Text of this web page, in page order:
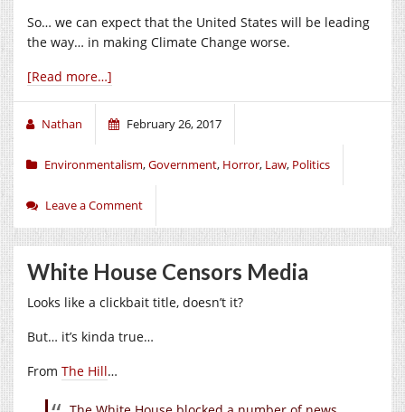
So… we can expect that the United States will be leading
the way… in making Climate Change worse.
[Read more…]
Nathan February 26, 2017
Environmentalism,Government, Horror, Law, Politics
Leave a Comment
White House Censors Media
Looks like a clickbait title, doesn’t it?
But… it’s kinda true…
From The Hill…